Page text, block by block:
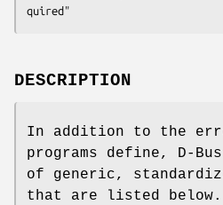
quired"
DESCRIPTION
In addition to the
programs define, D-
of generic,
that are listed below.